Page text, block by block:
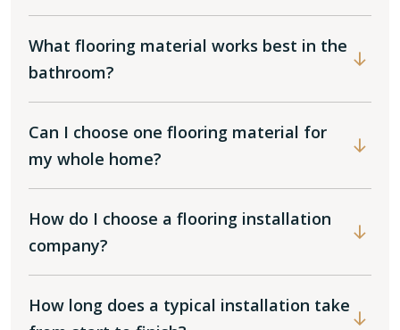
What flooring material works best in the
bathroom?
Can I choose one flooring material for
my whole home?
How do I choose a flooring installation
company?
How long does a typical installation take